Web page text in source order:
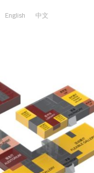
English 中文